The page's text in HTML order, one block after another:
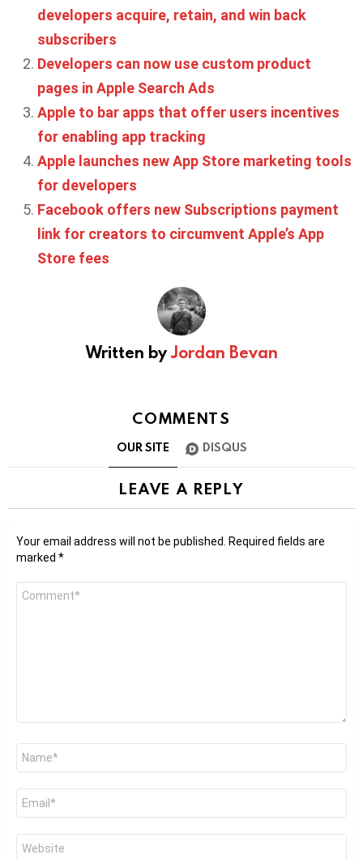
developers acquire, retain, and win back
subscribers
Developers can now use custom product
pages in Apple Search Ads
Apple to bar apps that offer users incentives
for enabling app tracking
Apple launches new App Store marketing tools
for developers
Facebook offers new Subscriptions payment
link for creators to circumvent Apple’s App
Store fees
Written byJordan Bevan
COMMENTS
OUR SITE DISQUS
LEAVE A REPLY
Your email address will not be published. Required fields are
marked *
Comment
Name
Email
Website